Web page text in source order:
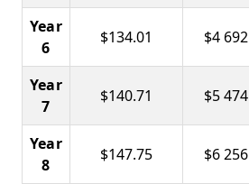
Year
6
$134.01 $4 692
Year
7
$140.71 $5 474
Year
8
$147.75 $6 256